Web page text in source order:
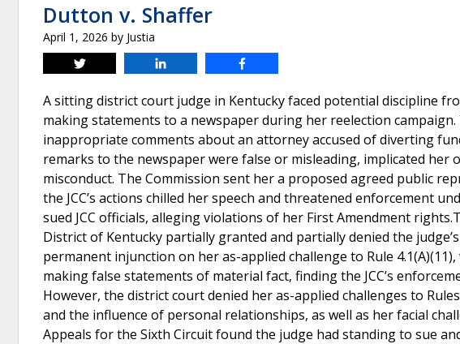
Dutton v. Shaffer
April 1, 2026 by Justia
Tweet
A sitting district court judge in Kentucky faced potential discipline
making statements to a newspaper during her reelection
inappropriate comments about an attorney accused of diverting
remarks to the newspaper were false or misleading, implicated
misconduct. The Commission sent her a proposed agreed public
the JCC’s actions chilled her speech and threatened enforcement
sued JCC officials, alleging violations of her First Amendment
District of Kentucky partially granted and partially denied the
permanent injunction on her as-applied challenge to Rule
making false statements of material fact, finding the JCC’s
However, the district court denied her as-applied challenges to
and the influence of personal relationships, as well as her facial
Appeals for the Sixth Circuit found the judge had standing to sue